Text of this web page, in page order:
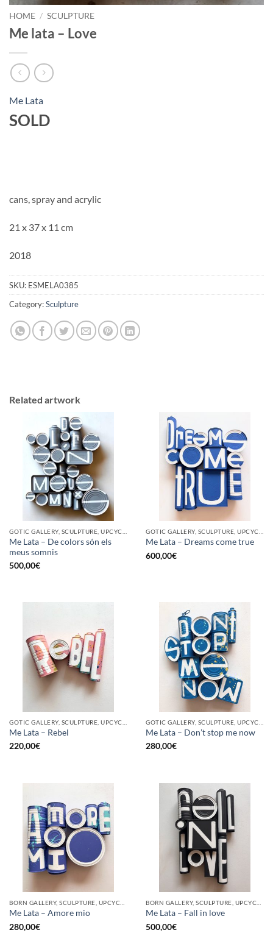
HOME / SCULPTURE
Me lata – Love
Me Lata
SOLD
cans, spray and acrylic
21 x 37 x 11 cm
2018
SKU: ESMELA0385
Category:Sculpture
Related artwork
Me Lata – De colors són els
meus somnis
500,00€
Me Lata – Dreams come true
600,00€
Me Lata – Rebel
220,00€
Me Lata – Don’t stop me now
280,00€
Me Lata – Amore mio
280,00€
Me Lata – Fall in love
500,00€